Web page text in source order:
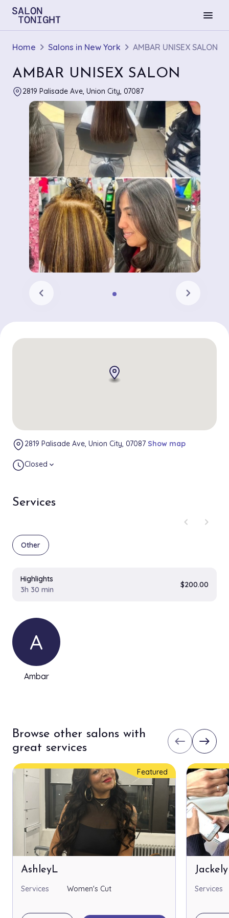
menu
Home Salons in New York AMBAR UNISEX SALON
AMBAR UNISEX SALON
2819 Palisade Ave, Union City, 07087
chevron_left chevron_right
Services
chevron_left
chevron_right
Other
Highlights
3h 30 min
$200.00
A
Ambar
2819 Palisade Ave, Union City, 07087 Show map
Closed expand_more
Browse other salons with
great services
west east
Featured
AshleyL
Services Women's Cut Services